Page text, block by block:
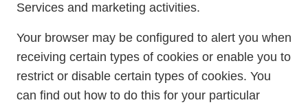
Services and marketing activities.
Your browser may be configured to alert you when
receiving certain types of cookies or enable you to
restrict or disable certain types of cookies. You
can find out how to do this for your particular